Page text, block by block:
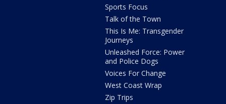
Sports Focus
Talk of the Town
This Is Me: Transgender
Journeys
Unleashed Force: Power
and Police Dogs
Voices For Change
West Coast Wrap
Zip Trips